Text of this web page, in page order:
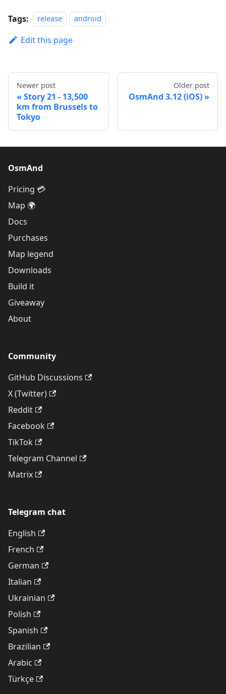
Tags: release android
Edit this page
Newer post
Story 21 - 13,500
km from Brussels to
Tokyo
Older post
OsmAnd 3.12 (iOS)
OsmAnd
Pricing 💳
Map 🌍
Docs
Purchases
Map legend
Downloads
Build it
Giveaway
About
Community
GitHub Discussions
X (Twitter)
Reddit
Facebook
TikTok
Telegram Channel
Matrix
Telegram chat
English
French
German
Italian
Ukrainian
Polish
Spanish
Brazilian
Arabic
Türkçe